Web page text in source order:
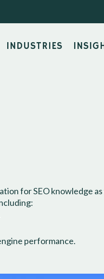
INDUSTRIES
for SEO knowledge as
performance.